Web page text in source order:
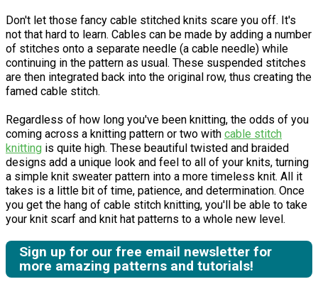
Don't let those fancy cable stitched knits scare you off. It's
not that hard to learn. Cables can be made by adding a number
of stitches onto a separate needle (a cable needle) while
continuing in the pattern as usual. These suspended stitches
are then integrated back into the original row, thus creating the
famed cable stitch.
Regardless of how long you've been knitting, the odds of you
coming across a knitting pattern or two with cable stitch
knitting is quite high. These beautiful twisted and braided
designs add a unique look and feel to all of your knits, turning
a simple knit sweater pattern into a more timeless knit. All it
takes is a little bit of time, patience, and determination. Once
you get the hang of cable stitch knitting, you'll be able to take
your knit scarf and knit hat patterns to a whole new level.
Sign up for our free email newsletter for
more amazing patterns and tutorials!